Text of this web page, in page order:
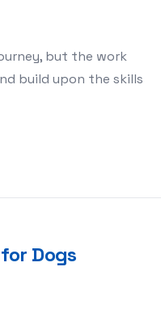
but the work
build upon the skills
Dogs